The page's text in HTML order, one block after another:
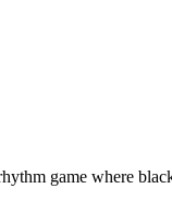
game where